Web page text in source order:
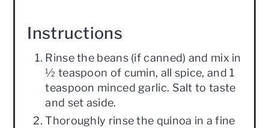
Instructions
Rinse the beans (if canned) and mix in
½ teaspoon of cumin, all spice, and 1
teaspoon minced garlic. Salt to taste
and set aside.
Thoroughly rinse the quinoa in a fine